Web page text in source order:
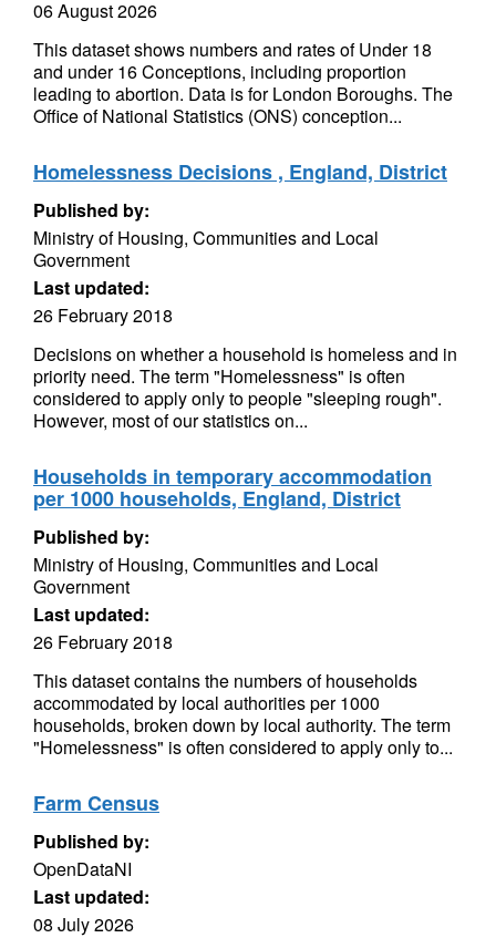
06 August 2026
This dataset shows numbers and rates of Under 18
and under 16 Conceptions, including proportion
leading to abortion. Data is for London Boroughs. The
Office of National Statistics (ONS) conception...
Homelessness Decisions , England, District
Published by:
Ministry of Housing, Communities and Local
Government
Last updated:
26 February 2018
Decisions on whether a household is homeless and in
priority need. The term "Homelessness" is often
considered to apply only to people "sleeping rough".
However, most of our statistics on...
Households in temporary accommodation
per 1000 households, England, District
Published by:
Ministry of Housing, Communities and Local
Government
Last updated:
26 February 2018
This dataset contains the numbers of households
accommodated by local authorities per 1000
households, broken down by local authority. The term
"Homelessness" is often considered to apply only to...
Farm Census
Published by:
OpenDataNI
Last updated:
08 July 2026